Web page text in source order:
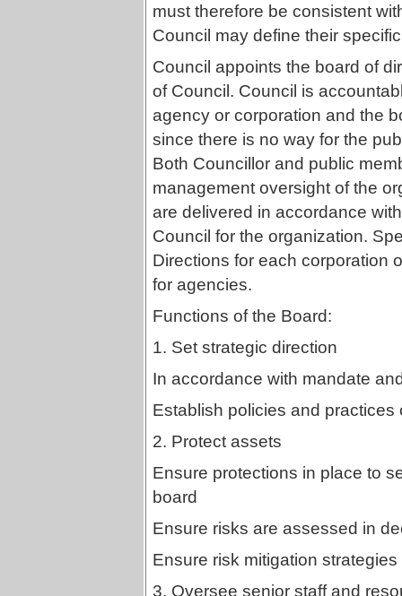
must therefore be consistent
Council may define their
Council appoints the board of
of Council. Council is
agency or corporation and the
since there is no way for the
Both Councillor and public
management oversight of the
are delivered in accordance
Council for the organization.
Directions for each corporation
for agencies.
Functions of the Board:
1. Set strategic direction
In accordance with mandate
Establish policies and
2. Protect assets
Ensure protections in place to
board
Ensure risks are assessed in
Ensure risk mitigation
3. Oversee senior staff and